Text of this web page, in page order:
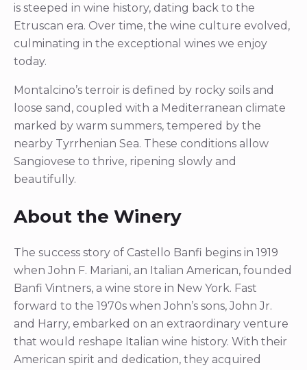
is steeped in wine history, dating back to the
Etruscan era. Over time, the wine culture evolved,
culminating in the exceptional wines we enjoy
today.
Montalcino’s terroir is defined by rocky soils and
loose sand, coupled with a Mediterranean climate
marked by warm summers, tempered by the
nearby Tyrrhenian Sea. These conditions allow
Sangiovese to thrive, ripening slowly and
beautifully.
About the Winery
The success story of Castello Banfi begins in 1919
when John F. Mariani, an Italian American, founded
Banfi Vintners, a wine store in New York. Fast
forward to the 1970s when John’s sons, John Jr.
and Harry, embarked on an extraordinary venture
that would reshape Italian wine history. With their
American spirit and dedication, they acquired